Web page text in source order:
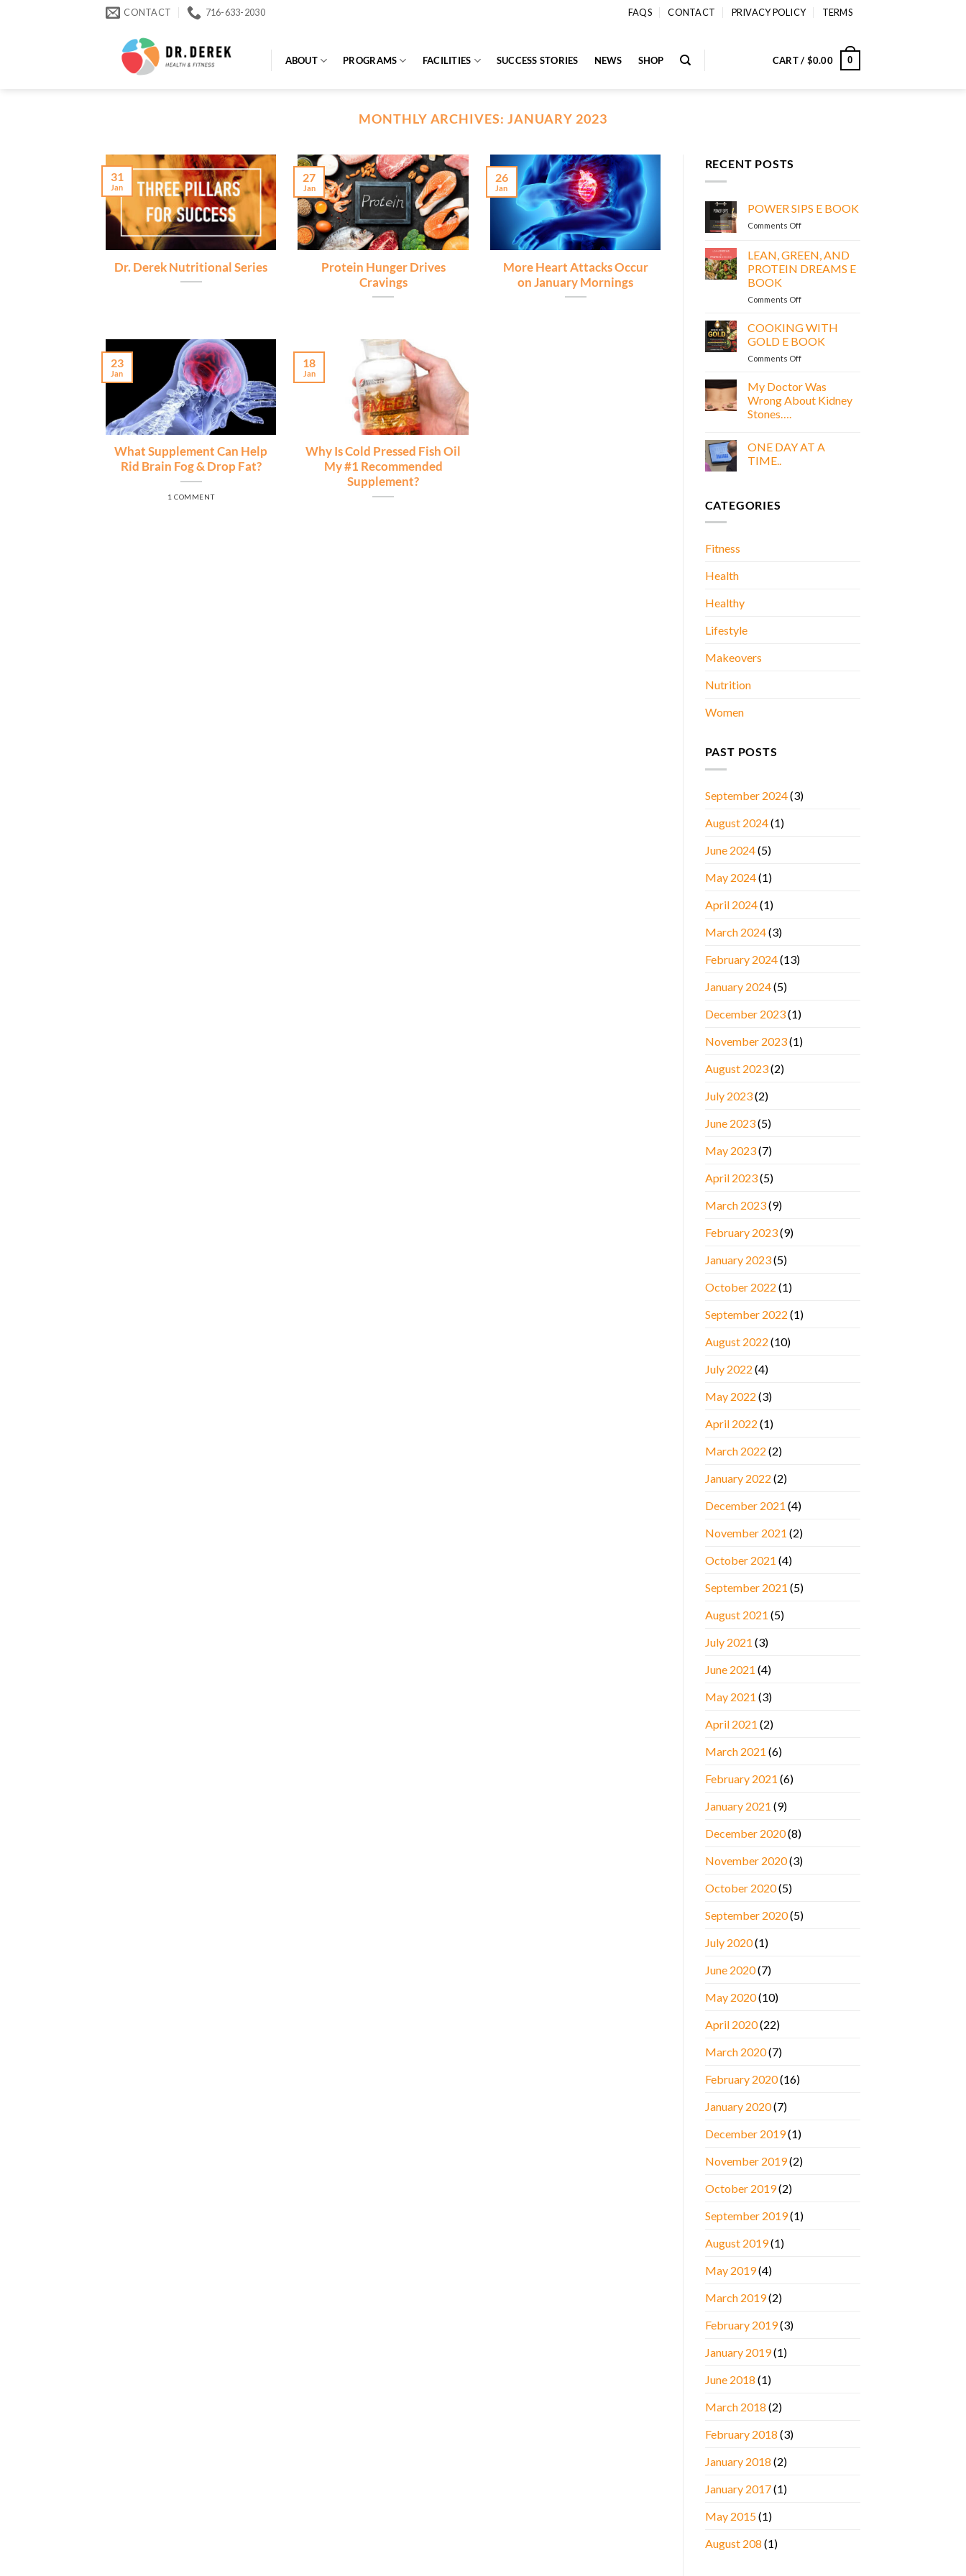
CONTACT 716-633-2030 FAQS CONTACT PRIVACY POLICY TERMS
ABOUT PROGRAMS FACILITIES SUCCESS STORIES NEWS SHOP CART / $0.00 0
MONTHLY ARCHIVES: JANUARY 2023
Dr. Derek Nutritional Series
31
Jan
Protein Hunger Drives
Cravings
27
Jan
More Heart Attacks Occur
on January Mornings
26
Jan
What Supplement Can Help
Rid Brain Fog & Drop Fat?
1 COMMENT
23
Jan
Why Is Cold Pressed Fish Oil
My #1 Recommended
Supplement?
18
Jan
RECENT POSTS
POWER SIPS E BOOK
Comments Offon
E
BOOK
LEAN, GREEN, AND
PROTEIN DREAMS E
BOOK
Comments Offon
GREEN,
AND
PROTEIN
DREAMS
BOOK
COOKING WITH
GOLD E BOOK
Comments Offon
WITH
GOLD
E
My Doctor Was
Wrong About Kidney
Stones….
on
My
Doctor
Kidney
Stones….
ONE DAY AT A
TIME..
ONE
DAY
CATEGORIES
Fitness
Health
Healthy
Lifestyle
Makeovers
Nutrition
Women
PAST POSTS
September 2024(3)
August 2024(1)
June 2024(5)
May 2024(1)
April 2024(1)
March 2024(3)
February 2024(13)
January 2024(5)
December 2023(1)
November 2023(1)
August 2023(2)
July 2023(2)
June 2023(5)
May 2023(7)
April 2023(5)
March 2023(9)
February 2023(9)
January 2023(5)
October 2022 (1)
September 2022 (1)
August 2022 (10)
July 2022 (4)
May 2022 (3)
April 2022 (1)
March 2022 (2)
January 2022 (2)
December 2021 (4)
November 2021 (2)
October 2021 (4)
September 2021 (5)
August 2021 (5)
July 2021 (3)
June 2021 (4)
May 2021 (3)
April 2021 (2)
March 2021 (6)
February 2021 (6)
January 2021 (9)
December 2020(8)
November 2020(3)
October 2020(5)
September 2020(5)
July 2020(1)
June 2020(7)
May 2020(10)
April 2020(22)
March 2020(7)
February 2020(16)
January 2020(7)
December 2019(1)
November 2019(2)
October 2019(2)
September 2019(1)
August 2019(1)
May 2019(4)
March 2019(2)
February 2019(3)
January 2019(1)
June 2018 (1)
March 2018 (2)
February 2018 (3)
January 2018 (2)
January 2017(1)
May 2015(1)
August 208 (1)